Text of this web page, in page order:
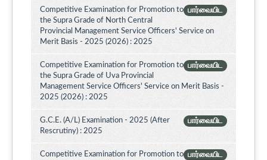
பார்வையிட
Competitive Examination for Promotion to
the Supra Grade of North Central
Provincial Management Service Officers' Service on
Merit Basis - 2025 (2026) : 2025
பார்வையிட
Competitive Examination for Promotion to
the Supra Grade of Uva Provincial
Management Service Officers' Service on Merit Basis -
2025 (2026) : 2025
பார்வையிட
G.C.E. (A/L) Examination - 2025 (After
Rescrutiny) : 2025
பார்வையிட
Competitive Examination for Promotion to